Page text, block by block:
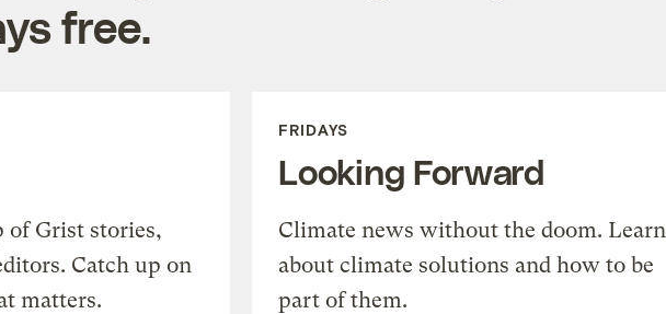
free.
of Grist stories,
Catch up on
matters.
FRIDAYS
Looking Forward
Climate news without the doom. Learn
about climate solutions and how to be
part of them.